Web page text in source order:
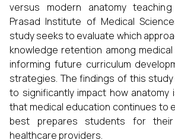
versus modern anatomy
Prasad Institute of Medical
study seeks to evaluate which
knowledge retention among
informing future curriculum
strategies. The findings of this
to significantly impact how anatomy
that medical education continues to
best prepares students for
healthcare providers.